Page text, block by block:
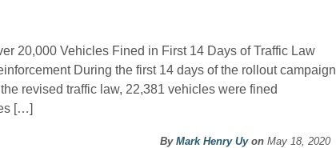
20,000 Vehicles Fined in First 14 Days of Traffic Law
During the first 14 days of the rollout campaign
revised traffic law, 22,381 vehicles were fined
[…]
By Mark Henry Uyon May 18, 2020